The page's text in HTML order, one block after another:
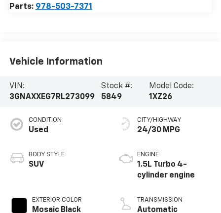
Parts: 978-503-7371
Vehicle Information
VIN:
3GNAXXEG7RL273099
Stock #:
5849
Model Code:
1XZ26
CONDITION
Used
BODY STYLE
SUV
EXTERIOR COLOR
Mosaic Black
CITY/HIGHWAY
24/30 MPG
ENGINE
1.5L Turbo 4-
cylinder engine
TRANSMISSION
Automatic